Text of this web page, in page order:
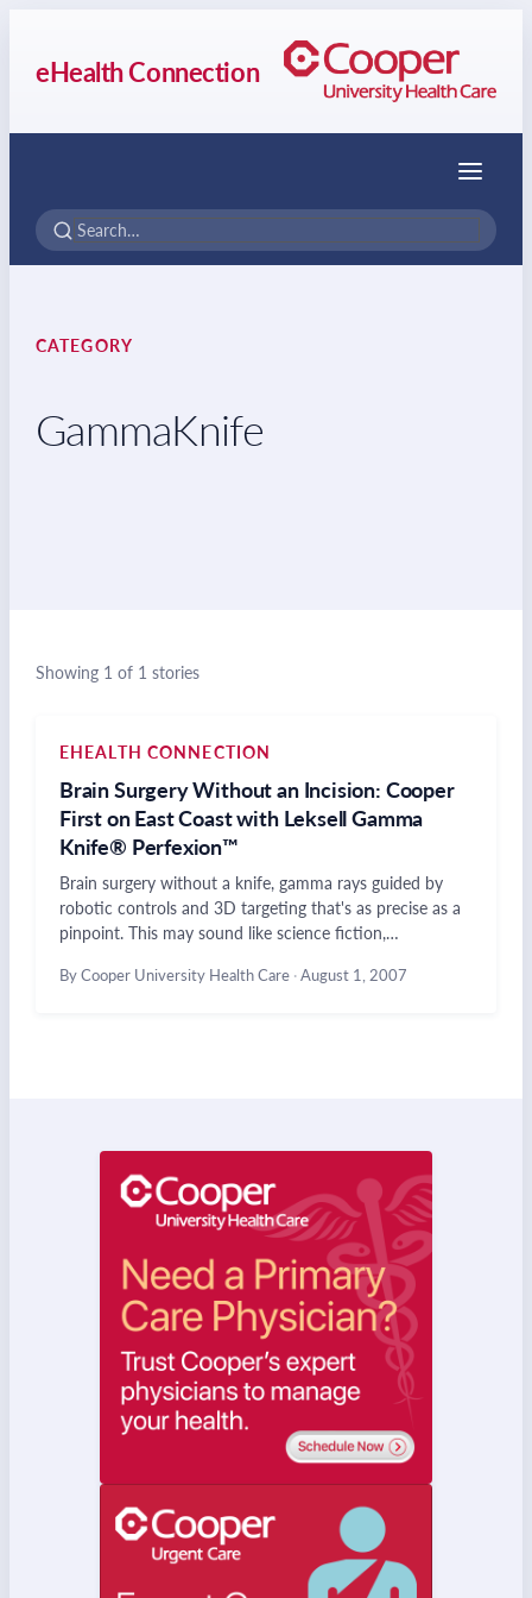
eHealth Connection
Menu
CATEGORY
GammaKnife
Showing 1 of 1 stories
EHEALTH CONNECTION
Brain Surgery Without an Incision: Cooper
First on East Coast with Leksell Gamma
Knife® Perfexion™
Brain surgery without a knife, gamma rays guided by
robotic controls and 3D targeting that's as precise as a
pinpoint. This may sound like science fiction,…
By Cooper University Health Care ·August 1, 2007